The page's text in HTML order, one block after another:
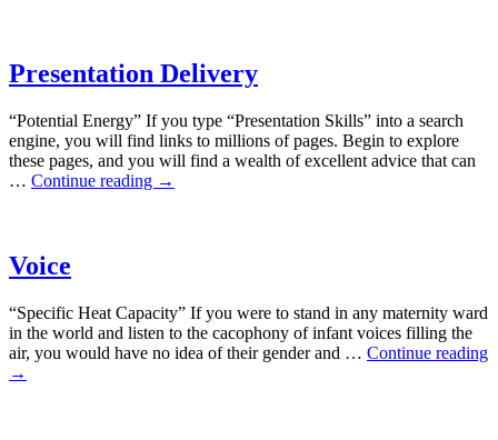
Presentation Delivery
“Potential Energy” If you type “Presentation Skills” into a search
engine, you will find links to millions of pages. Begin to explore
these pages, and you will find a wealth of excellent advice that can
… Continue reading →
Voice
“Specific Heat Capacity” If you were to stand in any maternity ward
in the world and listen to the cacophony of infant voices filling the
air, you would have no idea of their gender and … Continue reading
→